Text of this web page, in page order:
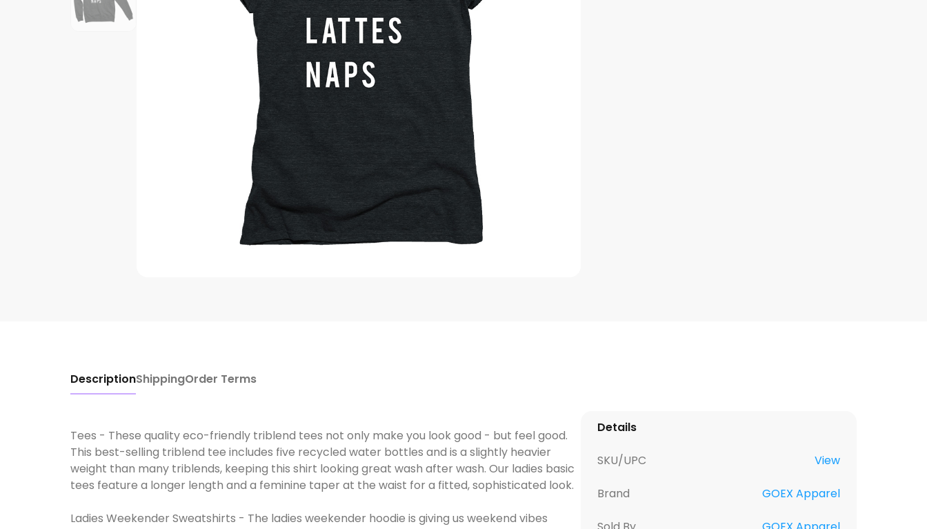
DescriptionShippingOrder Terms
Tees - These quality eco-friendly triblend tees not only make you look good - but feel good.
This best-selling triblend tee includes five recycled water bottles and is a slightly heavier
weight than many triblends, keeping this shirt looking great wash after wash. Our ladies basic
tees feature a longer length and a feminine taper at the waist for a fitted, sophisticated look.
Ladies Weekender Sweatshirts - The ladies weekender hoodie is giving us weekend vibes
Details
SKU/UPC View
Brand GOEX Apparel